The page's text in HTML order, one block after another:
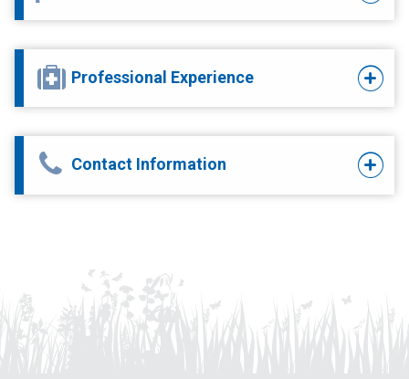
Professional Experience
Contact Information